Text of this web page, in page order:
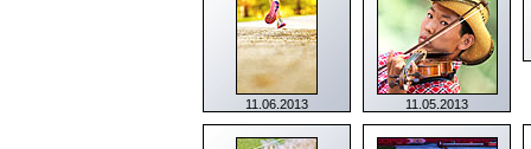
11.06.2013 11.05.2013